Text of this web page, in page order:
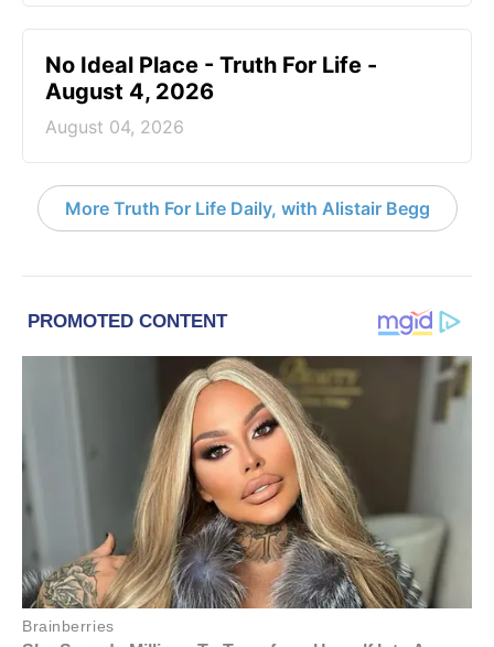
No Ideal Place - Truth For Life -
August 4, 2026
August 04, 2026
More Truth For Life Daily, with Alistair Begg